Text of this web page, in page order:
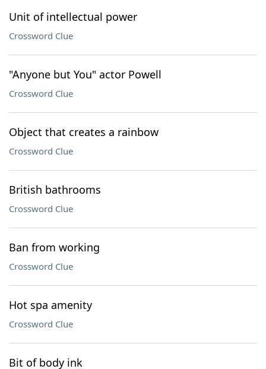
Unit of intellectual power
Crossword Clue
"Anyone but You" actor Powell
Crossword Clue
Object that creates a rainbow
Crossword Clue
British bathrooms
Crossword Clue
Ban from working
Crossword Clue
Hot spa amenity
Crossword Clue
Bit of body ink